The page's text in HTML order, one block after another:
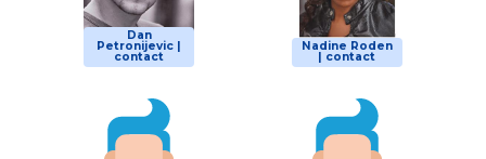
Dan
Petronijevic |
contact
Nadine Roden
| contact